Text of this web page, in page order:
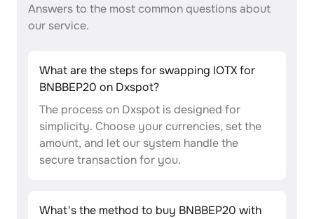
Answers to the most common questions about
our service.
What are the steps for swapping IOTX for
BNBBEP20 on Dxspot?
The process on Dxspot is designed for
simplicity. Choose your currencies, set the
amount, and let our system handle the
secure transaction for you.
What's the method to buy BNBBEP20 with